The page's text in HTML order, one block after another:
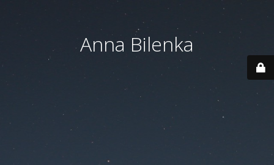
Anna Bilenka